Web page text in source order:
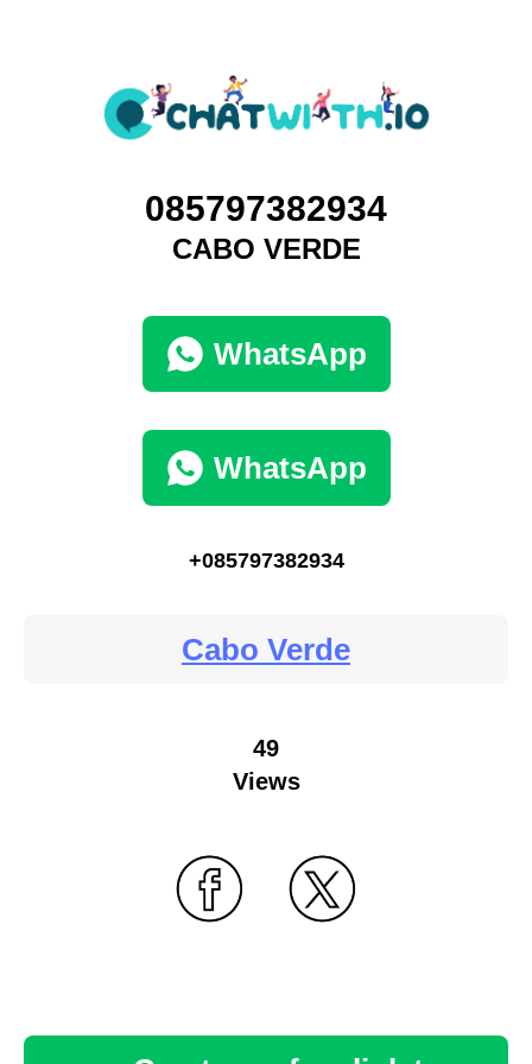
085797382934
CABO VERDE
WhatsApp
WhatsApp
+085797382934
Cabo Verde
49
Views